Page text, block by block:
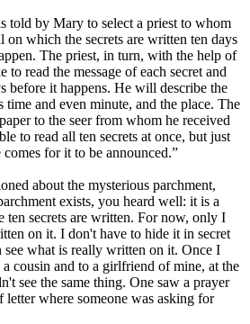
told by Mary to select a priest to whom
which the secrets are written ten days
The priest, in turn, with the help of
read the message of each secret and
before it happens. He will describe the
time and even minute, and the place. The
to the seer from whom he received
to read all ten secrets at once, but just
for it to be announced.”
about the mysterious parchment,
exists, you heard well: it is a
ten secrets are written. For now, only I
on it. I don't have to hide it in secret
see what is really written on it. Once I
cousin and to a girlfriend of mine, at the
see the same thing. One saw a prayer
letter where someone was asking for